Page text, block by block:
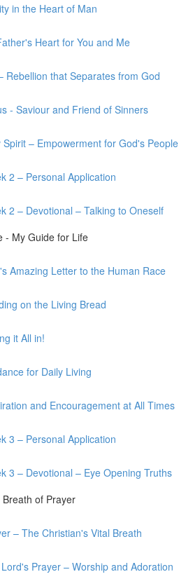
in the Heart of Man
Heart for You and Me
Rebellion that Separates from God
- Saviour and Friend of Sinners
Spirit – Empowerment for God's People
2 – Personal Application
2 – Devotional – Talking to Oneself
- My Guide for Life
Amazing Letter to the Human Race
on the Living Bread
it All in!
for Daily Living
and Encouragement at All Times
3 – Personal Application
3 – Devotional – Eye Opening Truths
of Prayer
– The Christian's Vital Breath
Prayer – Worship and Adoration